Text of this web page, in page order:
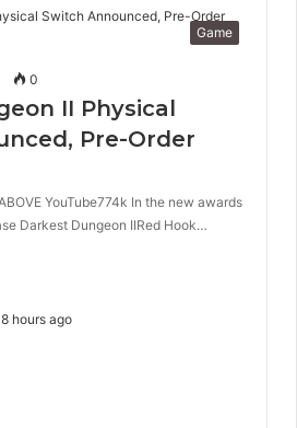
Game
0
II Physical
Pre-Order
YouTube774k In the new awards
Darkest Dungeon IIRed Hook…
8 hours ago